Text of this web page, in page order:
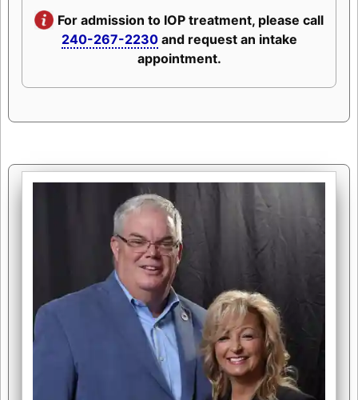
For admission to IOP treatment, please call
240-267-2230and request an intake
appointment.